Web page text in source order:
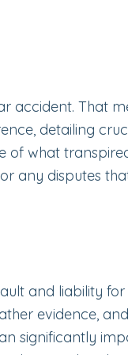
accident. That
detailing
what
any disputes
and liability
evidence,
significantly